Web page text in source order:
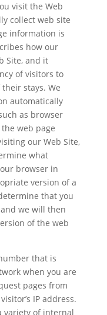
visit the Web
collect web site
information is
how our
Site, and it
of visitors to
stays. We
automatically
as browser
web page
our Web Site,
what
browser in
version of a
that you
we will then
of the web
that is
when you are
pages from
IP address.
variety of internal